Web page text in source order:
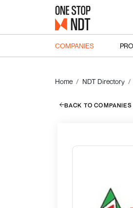
COMPANIES
Home NDT Directory
BACK TO COMPANIES